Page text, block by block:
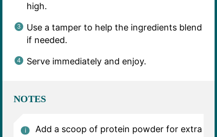
high.
Use a tamper to help the ingredients blend
if needed.
Serve immediately and enjoy.
NOTES
Add a scoop of protein powder for extra